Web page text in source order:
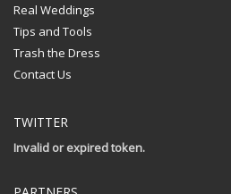
Real Weddings
Tips and Tools
Trash the Dress
Contact Us
TWITTER
Invalid or expired token.